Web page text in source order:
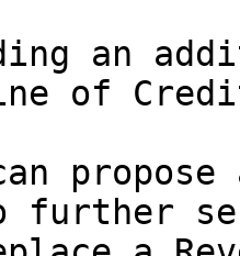
an
of
further